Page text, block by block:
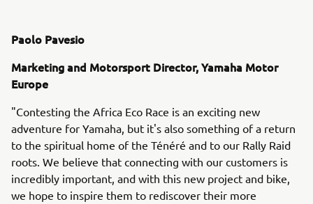
Paolo Pavesio
Marketing and Motorsport Director, Yamaha Motor
Europe
"Contesting the Africa Eco Race is an exciting new
adventure for Yamaha, but it's also something of a return
to the spiritual home of the Ténéré and to our Rally Raid
roots. We believe that connecting with our customers is
incredibly important, and with this new project and bike,
we hope to inspire them to rediscover their more